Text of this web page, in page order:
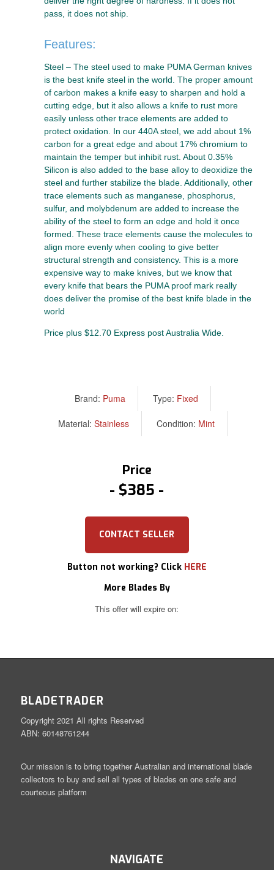
pass, it does not ship.
Features:
Steel – The steel used to make PUMA German knives
is the best knife steel in the world. The proper amount
of carbon makes a knife easy to sharpen and hold a
cutting edge, but it also allows a knife to rust more
easily unless other trace elements are added to
protect oxidation. In our 440A steel, we add about 1%
carbon for a great edge and about 17% chromium to
maintain the temper but inhibit rust. About 0.35%
Silicon is also added to the base alloy to deoxidize the
steel and further stabilize the blade. Additionally, other
trace elements such as manganese, phosphorus,
sulfur, and molybdenum are added to increase the
ability of the steel to form an edge and hold it once
formed. These trace elements cause the molecules to
align more evenly when cooling to give better
structural strength and consistency. This is a more
expensive way to make knives, but we know that
every knife that bears the PUMA proof mark really
does deliver the promise of the best knife blade in the
world
Price plus $12.70 Express post Australia Wide.
Brand: Puma Type: Fixed
Material:Stainless Condition: Mint
Price
$385
CONTACT SELLER
Button not working? Click HERE
More Blades By
This offer will expire on:
BLADETRADER
Copyright 2021 All rights Reserved
ABN: 60148761244
Our mission is to bring together Australian and international blade
collectors to buy and sell all types of blades on one safe and
courteous platform
NAVIGATE